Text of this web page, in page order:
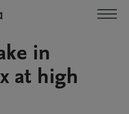
in
at high